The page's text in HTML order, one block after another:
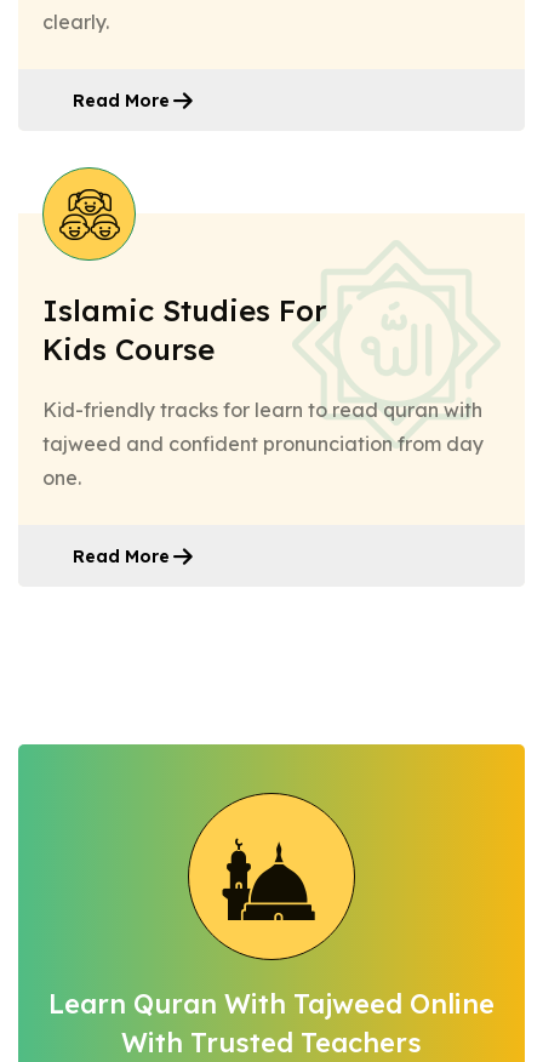
clearly.
Read More
Islamic Studies For
Kids Course
Kid-friendly tracks for learn to read quran with
tajweed and confident pronunciation from day
one.
Read More
Learn Quran With Tajweed Online
With Trusted Teachers